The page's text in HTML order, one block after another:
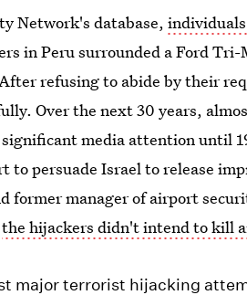
Network's database,
in Peru surrounded a Ford
refusing to abide by their
Over the next 30 years,
media attention until
to persuade Israel to release
former manager of airport
the hijackers didn't intend to kill
major terrorist hijacking